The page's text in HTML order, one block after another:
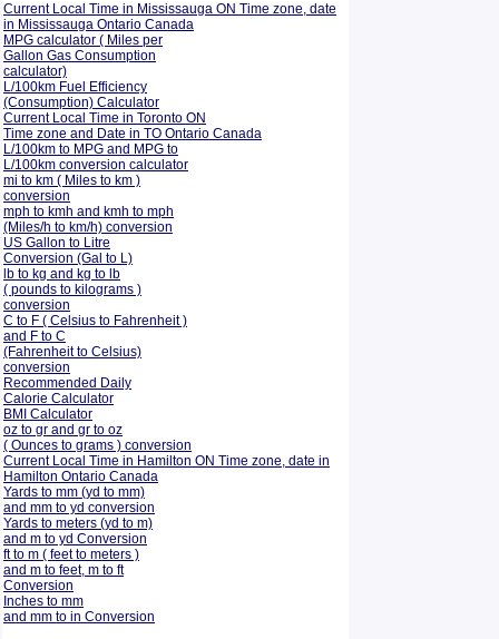
Current Local Time in Mississauga ON Time zone, date
in Mississauga Ontario Canada
MPG calculator ( Miles per
Gallon Gas Consumption
calculator)
L/100km Fuel Efficiency
(Consumption) Calculator
Current Local Time in Toronto ON
Time zone and Date in TO Ontario Canada
L/100km to MPG and MPG to
L/100km conversion calculator
mi to km ( Miles to km )
conversion
mph to kmh and kmh to mph
(Miles/h to km/h) conversion
US Gallon to Litre
Conversion (Gal to L)
lb to kg and kg to lb
( pounds to kilograms )
conversion
C to F ( Celsius to Fahrenheit )
and F to C
(Fahrenheit to Celsius)
conversion
Recommended Daily
Calorie Calculator
BMI Calculator
oz to gr and gr to oz
( Ounces to grams ) conversion
Current Local Time in Hamilton ON Time zone, date in
Hamilton Ontario Canada
Yards to mm (yd to mm)
and mm to yd conversion
Yards to meters (yd to m)
and m to yd Conversion
ft to m ( feet to meters )
and m to feet, m to ft
Conversion
Inches to mm
and mm to in Conversion